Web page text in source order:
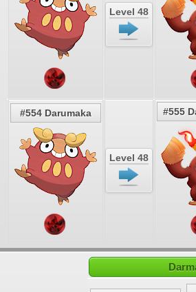
Level 48
#554 Darumaka
Level 48
#555